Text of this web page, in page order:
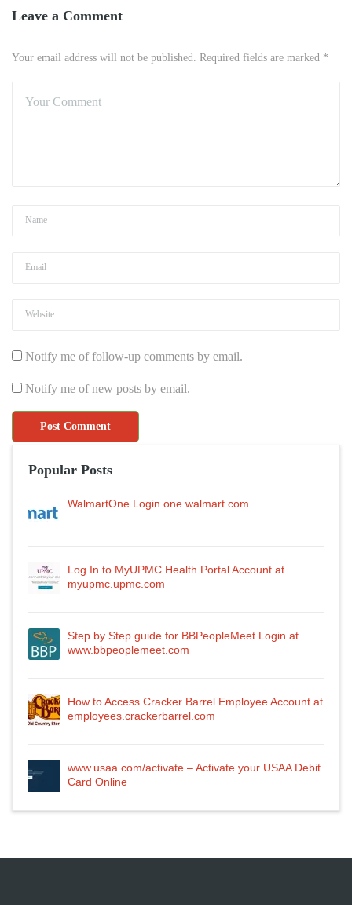
Leave a Comment
Your email address will not be published. Required fields are marked *
Notify me of follow-up comments by email.
Notify me of new posts by email.
Popular Posts
WalmartOne Login one.walmart.com
Log In to MyUPMC Health Portal Account at
myupmc.upmc.com
Step by Step guide for BBPeopleMeet Login at
www.bbpeoplemeet.com
How to Access Cracker Barrel Employee Account at
employees.crackerbarrel.com
www.usaa.com/activate – Activate your USAA Debit
Card Online